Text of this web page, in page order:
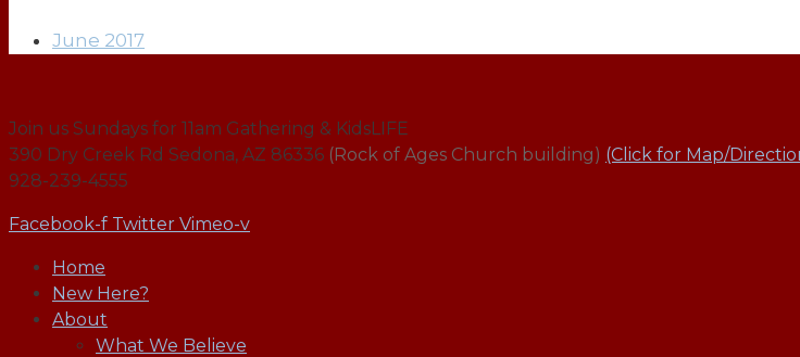
June 2017
Join us Sundays for 11am Gathering & KidsLIFE
390 Dry Creek Rd Sedona, AZ 86336 (Rock of Ages Church building) (Click for Map/
928-239-4555
Facebook-f Twitter Vimeo-v
Home
New Here?
About
What We Believe